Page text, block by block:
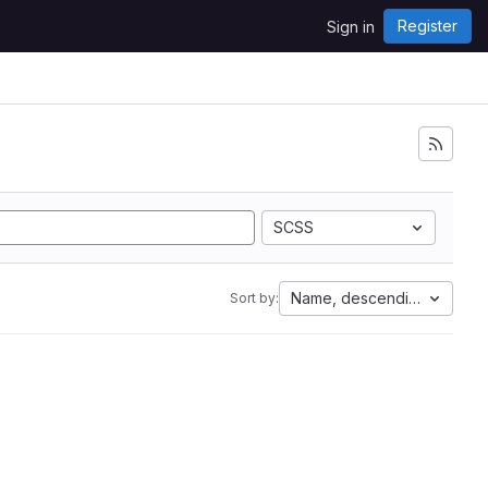
Sign in Register
SCSS
Sort by: Name, descending